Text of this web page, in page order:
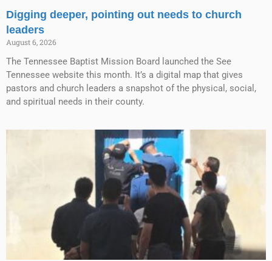
Digging deeper, pointing out needs to church
leaders
August 6, 2026
The Tennessee Baptist Mission Board launched the See
Tennessee website this month. It’s a digital map that gives
pastors and church leaders a snapshot of the physical, social,
and spiritual needs in their county.